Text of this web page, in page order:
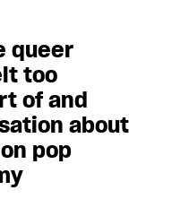
queer
too
of and
about
pop